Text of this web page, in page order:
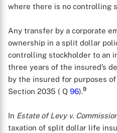
where there is no controlling
Any transfer by a corporate
ownership in a split dollar
controlling stockholder to an
three years of the insured’s
by the insured for purposes
Section 2035 ( Q 96).9
In Estate of Levy v.
taxation of split dollar life